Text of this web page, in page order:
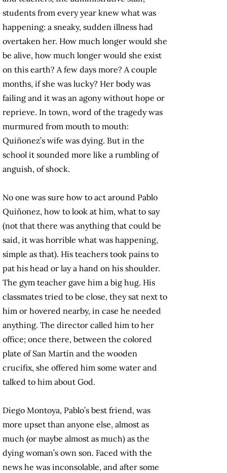
students from every year knew what was
happening: a sneaky, sudden illness had
overtaken her. How much longer would she
be alive, how much longer would she exist
on this earth? A few days more? A couple
months, if she was lucky? Her body was
failing and it was an agony without hope or
reprieve. In town, word of the tragedy was
murmured from mouth to mouth:
Quiñonez’s wife was dying. But in the
school it sounded more like a rumbling of
anguish, of shock.
No one was sure how to act around Pablo
Quiñonez, how to look at him, what to say
(not that there was anything that could be
said, it was horrible what was happening,
simple as that). His teachers took pains to
pat his head or lay a hand on his shoulder.
The gym teacher gave him a big hug. His
classmates tried to be close, they sat next to
him or hovered nearby, in case he needed
anything. The director called him to her
office; once there, between the colored
plate of San Martín and the wooden
crucifix, she offered him some water and
talked to him about God.
Diego Montoya, Pablo’s best friend, was
more upset than anyone else, almost as
much (or maybe almost as much) as the
dying woman’s own son. Faced with the
news he was inconsolable, and after some